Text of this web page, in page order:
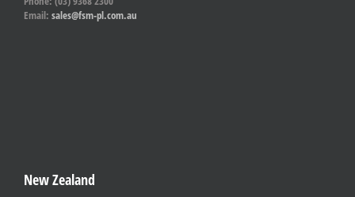
Email: sales@fsm-pl.com.au
New Zealand